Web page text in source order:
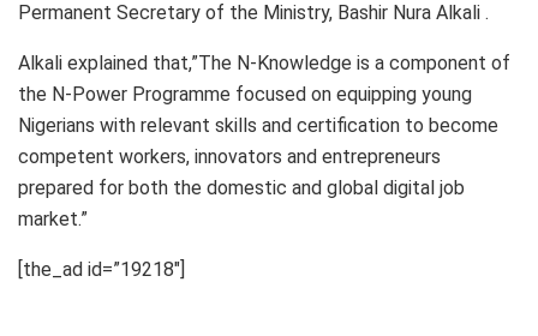
Permanent Secretary of the Ministry, Bashir Nura Alkali .
Alkali explained that,”The N-Knowledge is a component of
the N-Power Programme focused on equipping young
Nigerians with relevant skills and certification to become
competent workers, innovators and entrepreneurs
prepared for both the domestic and global digital job
market.”
[the_ad id=”19218″]